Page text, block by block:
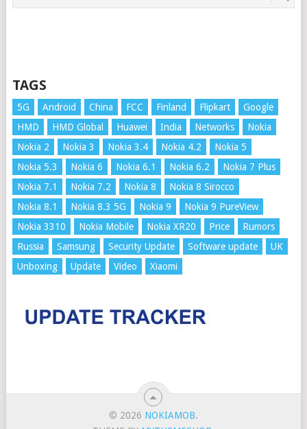
TAGS
5G Android China FCC Finland Flipkart
Google
HMD
HMD Global Huawei India Networks
Nokia
Nokia 2
Nokia 3 Nokia 3.4 Nokia 4.2
Nokia 5
Nokia 5.3
Nokia 6 Nokia 6.1 Nokia 6.2
Nokia 7 Plus
Nokia 7.1
Nokia 7.2 Nokia 8
Nokia 8 Sirocco
Nokia 8.1
Nokia 8.3 5G Nokia 9
Nokia 9 PureView
Nokia 3310
Nokia Mobile Nokia XR20 Price
Rumors
Russia
Samsung Security Update Software update
UK
Unboxing
Update Video Xiaomi
© 2026 NOKIAMOB.